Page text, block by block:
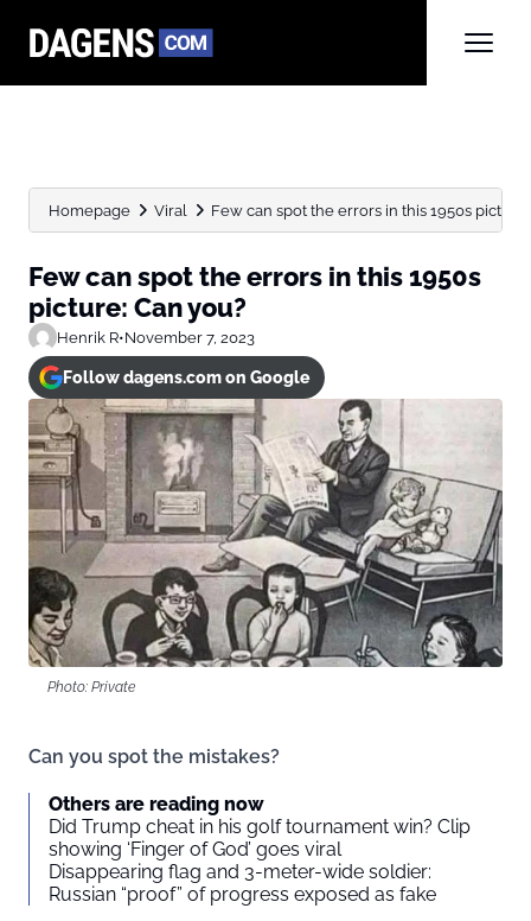
Homepage Viral Few can spot the errors in this 1950s picture:
Few can spot the errors in this 1950s
picture: Can you?
Henrik R•November 7, 2023
Follow dagens.com on Google
Photo: Private
Can you spot the mistakes?
Others are reading now
Did Trump cheat in his golf tournament win? Clip
showing ‘Finger of God’ goes viral
Disappearing flag and 3-meter-wide soldier:
Russian “proof” of progress exposed as fake